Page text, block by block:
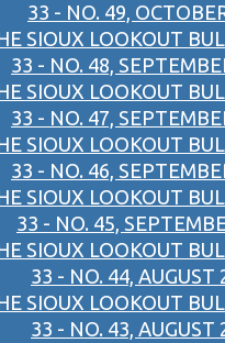
33 - NO. 49,
SIOUX LOOKOUT
33 - NO. 48,
SIOUX LOOKOUT
33 - NO. 47,
SIOUX LOOKOUT
33 - NO. 46,
SIOUX LOOKOUT
33 - NO. 45,
SIOUX LOOKOUT
33 - NO. 44, AUGUST
SIOUX LOOKOUT
33 - NO. 43, AUGUST